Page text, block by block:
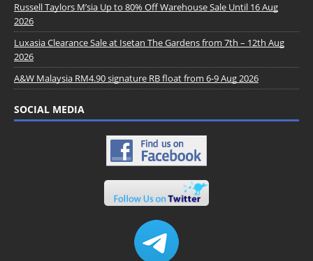
Russell Taylors M’sia Up to 80% Off Warehouse Sale Until 16 Aug
2026
Luxasia Clearance Sale at Isetan The Gardens from 7th – 12th Aug
2026
A&W Malaysia RM4.90 signature RB float from 6-9 Aug 2026
SOCIAL MEDIA